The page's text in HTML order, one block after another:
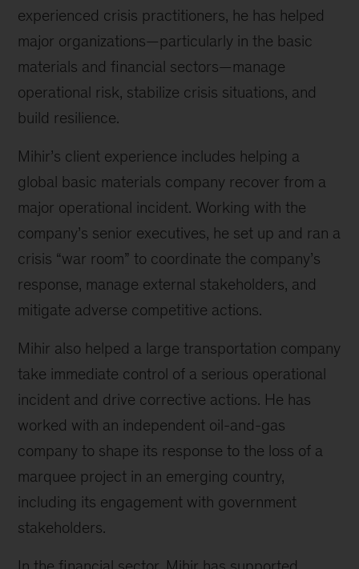
experienced crisis practitioners, he has helped
major organizations—particularly in the basic
materials and financial sectors—manage
operational risk, stabilize crisis situations, and
build resilience.
Mihir’s client experience includes helping a
global basic materials company recover from a
major operational incident. Working with the
company’s senior executives, he set up and ran a
crisis “war room” to coordinate the company’s
response, manage external stakeholders, and
mitigate adverse competitive actions.
Mihir also helped a large transportation company
take immediate control of a serious operational
incident and drive corrective actions. He has
worked with an independent oil-and-gas
company to shape its response to the loss of a
marquee project in an emerging country,
including its engagement with government
stakeholders.